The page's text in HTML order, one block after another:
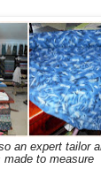
an expert tailor
made to measure